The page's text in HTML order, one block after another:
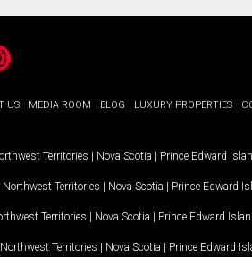
US MEDIA ROOM BLOG LUXURY PROPERTIES
Territories | Nova Scotia | Prince Edward
Northwest Territories | Nova Scotia | Prince Edward
Territories | Nova Scotia | Prince Edward
Northwest Territories | Nova Scotia | Prince Edward